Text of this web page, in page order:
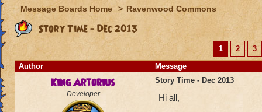
Message Boards Home > Ravenwood Commons
Story Time - Dec 2013
1 2
3
Author
Message
King Artorius
Developer
Story Time - Dec 2013
Hi all,